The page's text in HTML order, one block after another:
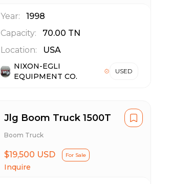
Year:
1998
Capacity:
70.00 TN
Location:
USA
NIXON-EGLI
EQUIPMENT CO.
USED
Jlg Boom Truck 1500T
Boom Truck
$19,500 USD For Sale
Inquire